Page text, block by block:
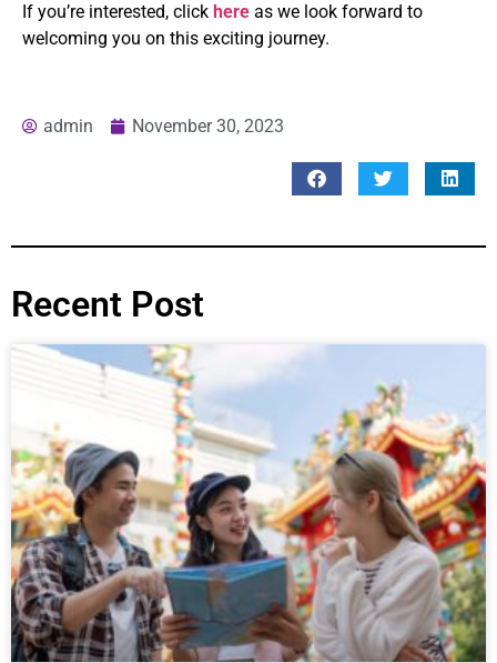
If you’re interested, click here as we look forward to
welcoming you on this exciting journey.
admin November 30, 2023
Recent Post